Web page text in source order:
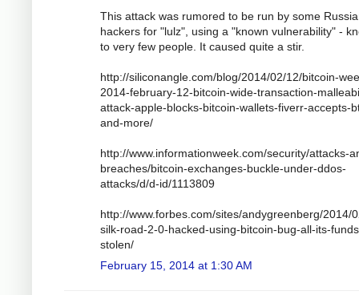
This attack was rumored to be run by some
hackers for "lulz", using a "known vulnerability" -
to very few people. It caused quite a stir.
http://siliconangle.com/blog/2014/02/12/bitcoin-
2014-february-12-bitcoin-wide-transaction-
attack-apple-blocks-bitcoin-wallets-fiverr-accepts-
and-more/
http://www.informationweek.com/security/attacks-
breaches/bitcoin-exchanges-buckle-under-ddos-
attacks/d/d-id/1113809
http://www.forbes.com/sites/andygreenberg/2014/
silk-road-2-0-hacked-using-bitcoin-bug-all-its-
stolen/
February 15, 2014 at 1:30 AM